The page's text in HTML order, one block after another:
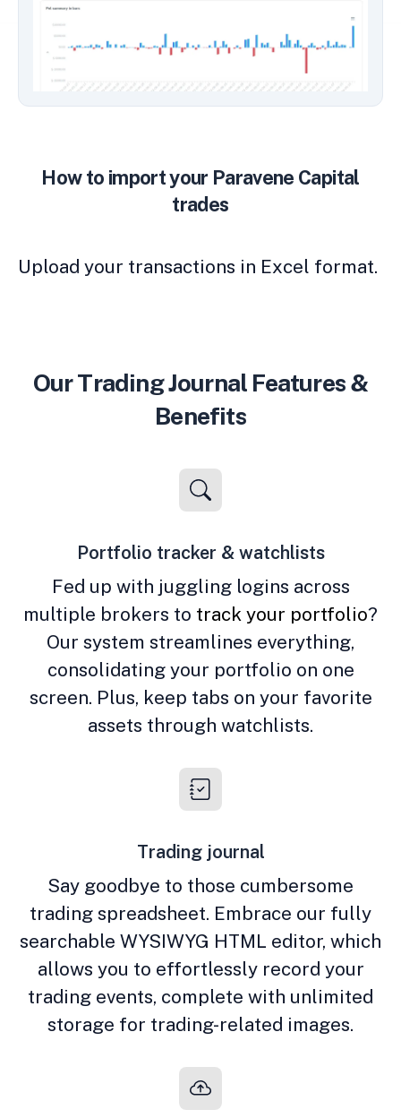
How to import your Paravene Capital
trades
Upload your transactions in Excel format.
Our Trading Journal Features &
Benefits
Portfolio tracker & watchlists
Fed up with juggling logins across
multiple brokers to track your portfolio?
Our system streamlines everything,
consolidating your portfolio on one
screen. Plus, keep tabs on your favorite
assets through watchlists.
Trading journal
Say goodbye to those cumbersome
trading spreadsheet. Embrace our fully
searchable WYSIWYG HTML editor, which
allows you to effortlessly record your
trading events, complete with unlimited
storage for trading-related images.